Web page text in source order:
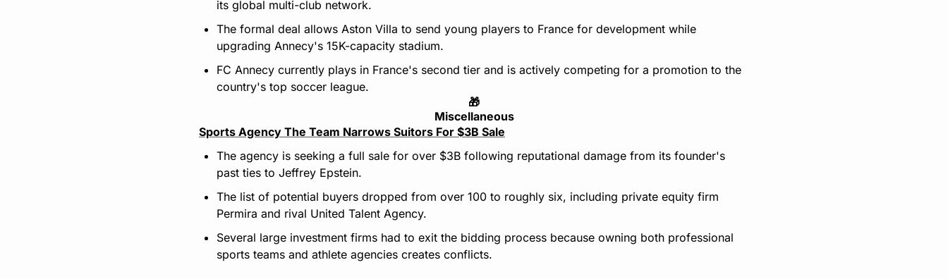
its global multi-club network.
The formal deal allows Aston Villa to send young players to France for development while
upgrading Annecy's 15K-capacity stadium.
FC Annecy currently plays in France's second tier and is actively competing for a promotion to the
country's top soccer league.
🎁
Miscellaneous
Sports Agency The Team Narrows Suitors For $3B Sale
The agency is seeking a full sale for over $3B following reputational damage from its founder's
past ties to Jeffrey Epstein.
The list of potential buyers dropped from over 100 to roughly six, including private equity firm
Permira and rival United Talent Agency.
Several large investment firms had to exit the bidding process because owning both professional
sports teams and athlete agencies creates conflicts.